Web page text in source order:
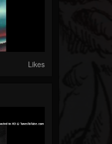
Likes